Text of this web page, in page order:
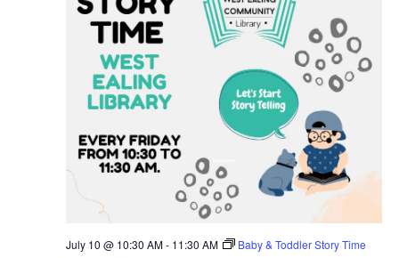
July 10 @ 10:30 AM- 11:30 AM Baby & Toddler Story Time